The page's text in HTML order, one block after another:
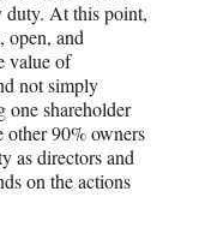
At this point,
open, and
value of
not simply
one shareholder
90% owners
as directors and
on the actions